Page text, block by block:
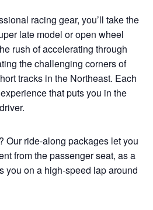
racing gear, you’ll take the
late model or open wheel
rush of accelerating through
the challenging corners of
tracks in the Northeast. Each
that puts you in the
Our ride-along packages let you
from the passenger seat, as a
you on a high-speed lap around